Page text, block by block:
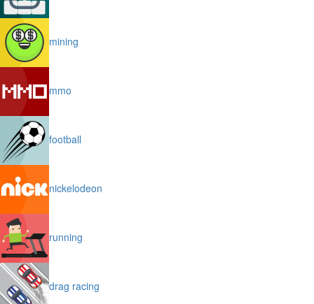
mining
mmo
football
nickelodeon
running
drag racing